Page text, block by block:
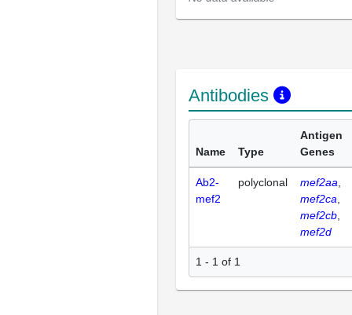
Antibodies
Name Type
Antigen
Genes
Ab2-
mef2
polyclonal
mef2aa
mef2ca
mef2cb
mef2d
1 - 1 of 1